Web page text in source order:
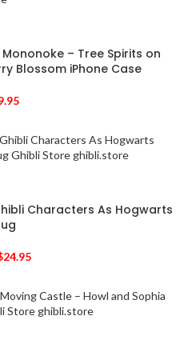
Mononoke – Tree Spirits on
Blossom iPhone Case
Characters As Hogwarts
24.95